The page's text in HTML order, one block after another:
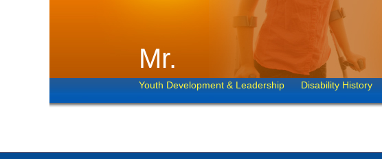
Mr.
Youth Development & Leadership Disability History